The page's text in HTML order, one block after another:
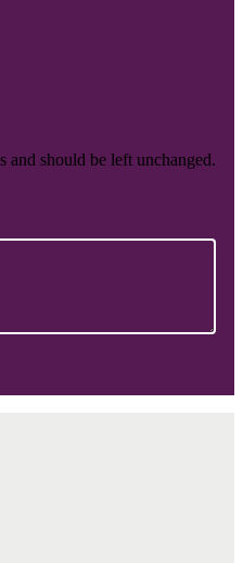
should be left unchanged.